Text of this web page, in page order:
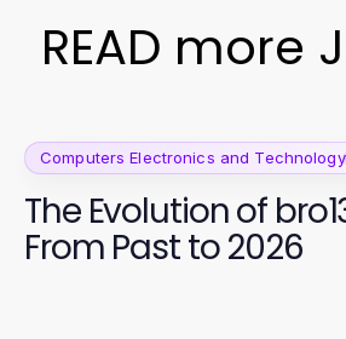
READ more
Computers Electronics and Technology
The Evolution of
From Past to 2026